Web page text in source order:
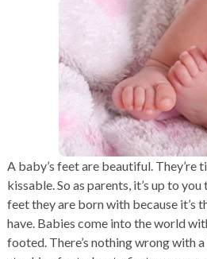
A baby’s feet are beautiful. They’re
kissable. So as parents, it’s up to
feet they are born with because it’s
have. Babies come into the world
footed. There’s nothing wrong with